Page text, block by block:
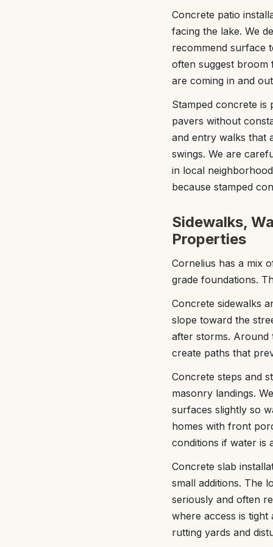
Concrete patio
facing the lake. We
recommend surface
often suggest broom
are coming in and
Stamped concrete
pavers without
and entry walks that
swings. We are
in local
because stamped
Sidewalks,
Properties
Cornelius has a mix
grade foundations.
Concrete sidewalks
slope toward the
after storms. Around
create paths that
Concrete steps and
masonry landings.
surfaces slightly so
homes with front
conditions if water is
Concrete slab
small additions. The
seriously and often
where access is
rutting yards and